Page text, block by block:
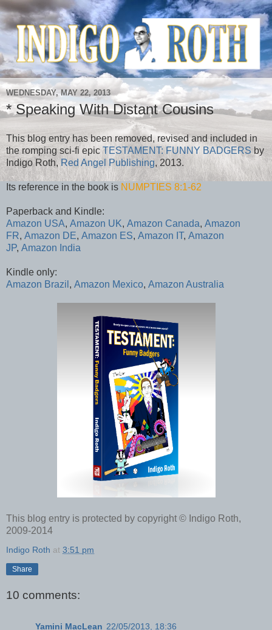
WEDNESDAY, MAY 22, 2013
* Speaking With Distant Cousins
This blog entry has been removed, revised and included in
the romping sci-fi epic TESTAMENT: FUNNY BADGERSby
Indigo Roth,Red Angel Publishing, 2013.
Its reference in the book is NUMPTIES 8:1-62
Paperback and Kindle:
Amazon USA, Amazon UK, Amazon Canada, Amazon
FR, Amazon DE, Amazon ES, Amazon IT, Amazon
JP, Amazon India
Kindle only:
Amazon Brazil , Amazon Mexico, Amazon Australia
This blog entry is protected by copyright © Indigo Roth,
2009-2014
Indigo Roth at 3:51 pm
Share
10 comments:
Yamini MacLean 22/05/2013, 18:36